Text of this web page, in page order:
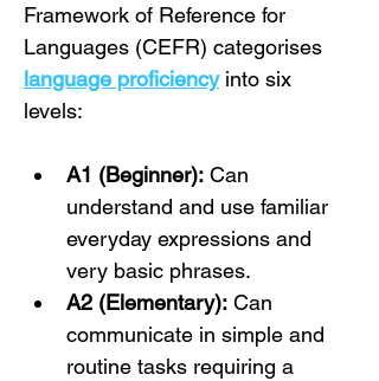
Framework of Reference for
Languages (CEFR) categorises
language proficiency into six
levels:
A1 (Beginner): Can
understand and use familiar
everyday expressions and
very basic phrases.
A2 (Elementary): Can
communicate in simple and
routine tasks requiring a